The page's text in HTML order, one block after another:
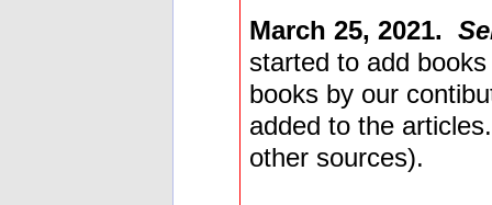
March 25, 2021.
started to add
books by our
added to the
other sources).